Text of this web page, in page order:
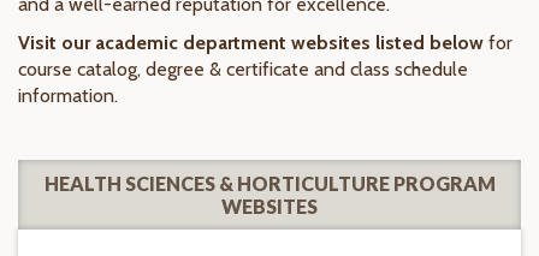
Visit our academic department websites listed below for
course catalog, degree & certificate and class schedule
information.
HEALTH SCIENCES & HORTICULTURE PROGRAM
WEBSITES